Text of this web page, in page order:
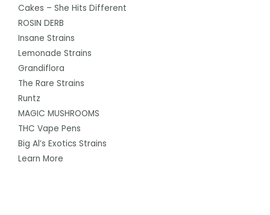
Cakes – She Hits Different
ROSIN DERB
Insane Strains
Lemonade Strains
Grandiflora
The Rare Strains
Runtz
MAGIC MUSHROOMS
THC Vape Pens
Big Al’s Exotics Strains
Learn More